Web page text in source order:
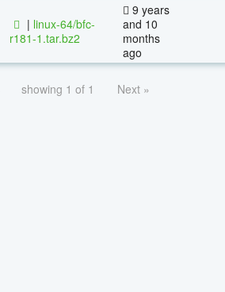
| linux-64/bfc-
r181-1.tar.bz2
9 years
and 10
months
ago
showing 1 of 1 Next »